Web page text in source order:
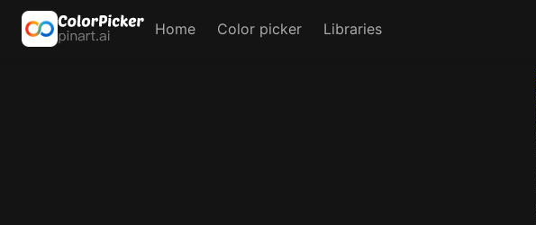
Home Color picker Libraries